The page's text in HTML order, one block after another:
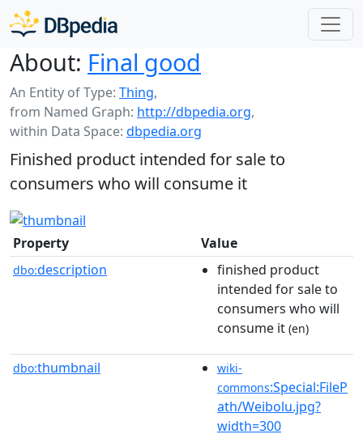
About: Final good
An Entity of Type: Thing,
from Named Graph: http://dbpedia.org,
within Data Space: dbpedia.org
Finished product intended for sale to
consumers who will consume it
Property Value
dbo:description
finished product
intended for sale to
consumers who will
consume it (en)
dbo:thumbnail
wiki-
commons:Special:FileP
ath/Weibolu.jpg?
width=300